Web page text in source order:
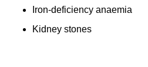
Iron-deficiency anaemia
Kidney stones